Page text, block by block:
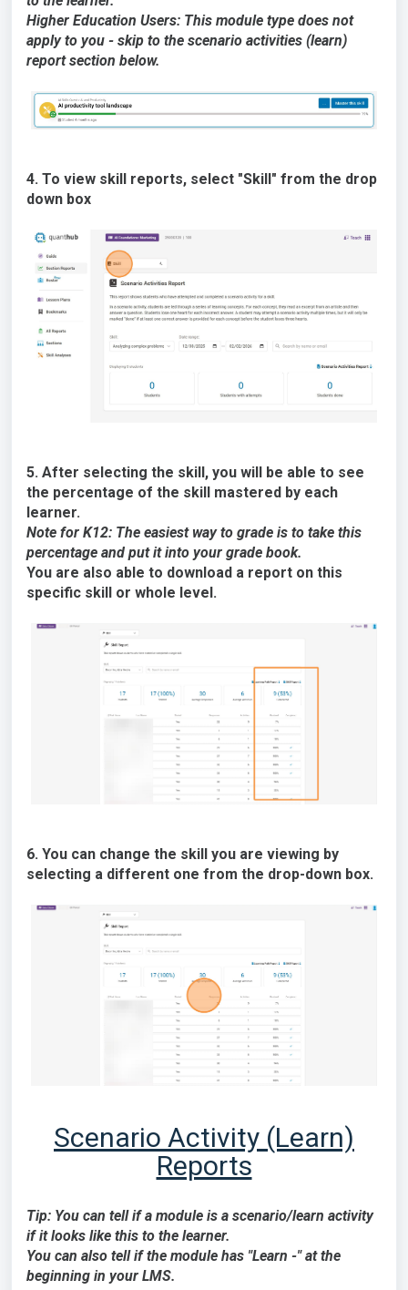
Higher Education Users: This module type does not
apply to you - skip to the scenario activities (learn)
report section below.
4. To view skill reports, select "Skill" from the drop
down box
5. After selecting the skill, you will be able to see
the percentage of the skill mastered by each
learner.
Note for K12: The easiest way to grade is to take this
percentage and put it into your grade book.
You are also able to download a report on this
specific skill or whole level.
6. You can change the skill you are viewing by
selecting a different one from the drop-down box.
Scenario Activity (Learn)
Reports
Tip: You can tell if a module is a scenario/learn activity
if it looks like this to the learner.
You can also tell if the module has "Learn -" at the
beginning in your LMS.